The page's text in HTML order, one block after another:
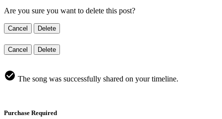
Are you sure you want to delete this post?
Cancel Delete
Cancel Delete
The song was successfully shared on your timeline.
Purchase Required